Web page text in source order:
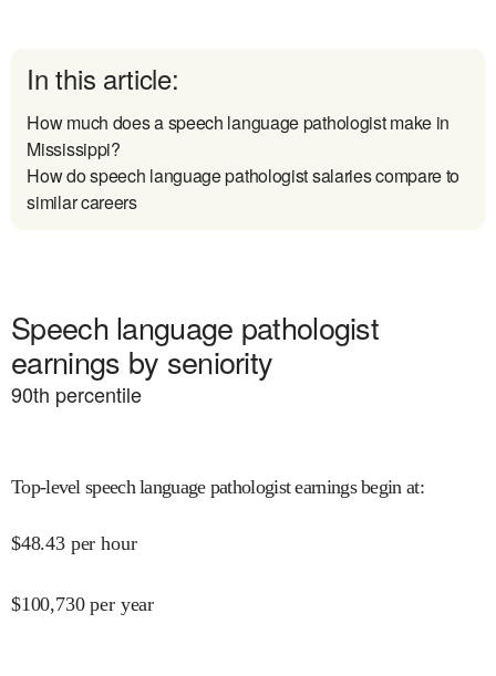
In this article:
How much does a speech language pathologist make in
Mississippi?
How do speech language pathologist salaries compare to
similar careers
Speech language pathologist
earnings by seniority
90th percentile
Top-level speech language pathologist earnings begin at:
$48.43 per hour
$100,730 per year